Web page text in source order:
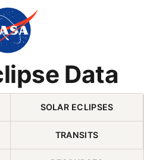
Data
Skip Navigation (press 2)
SOLAR ECLIPSES
TRANSITS